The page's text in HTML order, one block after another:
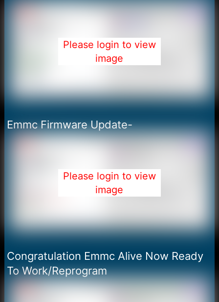
Please login to view
image
Emmc Firmware Update-
Please login to view
image
Congratulation Emmc Alive Now Ready
To Work/Reprogram